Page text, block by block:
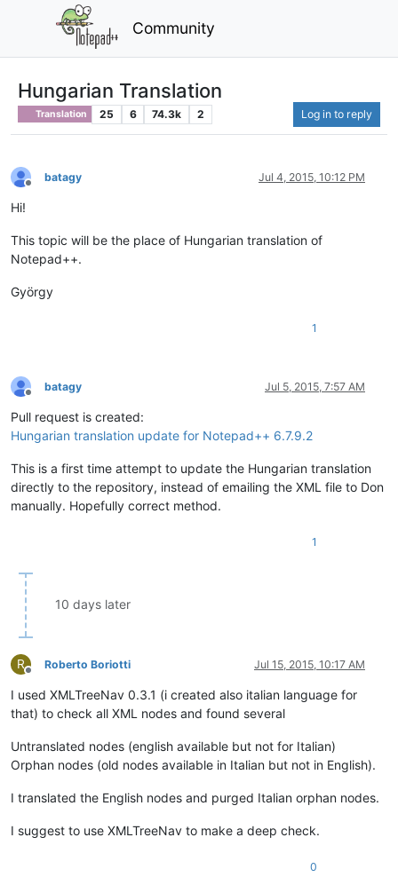
Community
Hungarian Translation
Translation 25 6 74.3k 2 Log in to reply
Offline
batagy Jul 4, 2015, 10:12 PM
Hi!
This topic will be the place of Hungarian translation of
Notepad++.
György
1
Offline
batagy Jul 5, 2015, 7:57 AM
Pull request is created:
Hungarian translation update for Notepad++ 6.7.9.2
This is a first time attempt to update the Hungarian translation
directly to the repository, instead of emailing the XML file to Don
manually. Hopefully correct method.
1
10 days later
R
Offline
Roberto Boriotti Jul 15, 2015, 10:17 AM
I used XMLTreeNav 0.3.1 (i created also italian language for
that) to check all XML nodes and found several
Untranslated nodes (english available but not for Italian)
Orphan nodes (old nodes available in Italian but not in English).
I translated the English nodes and purged Italian orphan nodes.
I suggest to use XMLTreeNav to make a deep check.
0